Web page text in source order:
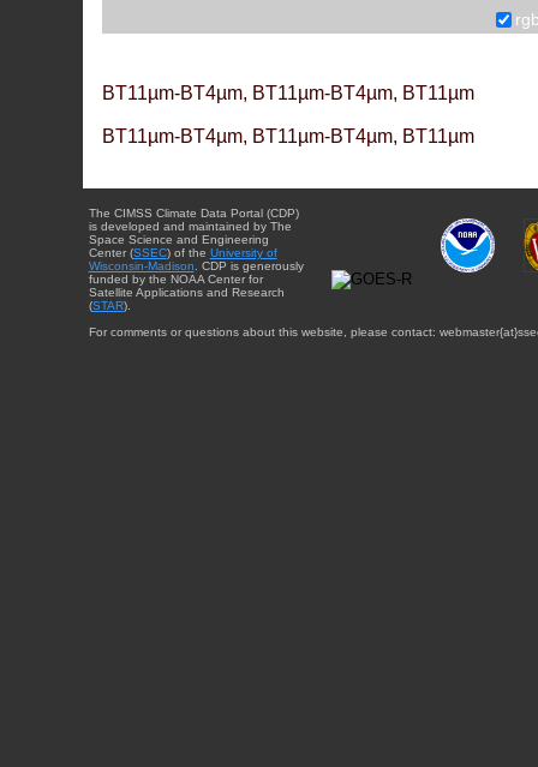
BT11µm-BT4µm, BT11µm-BT4µm, BT11µm
BT11µm-BT4µm, BT11µm-BT4µm, BT11µm
The CIMSS Climate Data Portal (CDP)
is developed and maintained by The
Space Science and Engineering
Center (SSEC) of the University of
Wisconsin-Madison . CDP is generously
funded by the NOAA Center for
Satellite Applications and Research
(STAR).
For comments or questions about this website, please contact: